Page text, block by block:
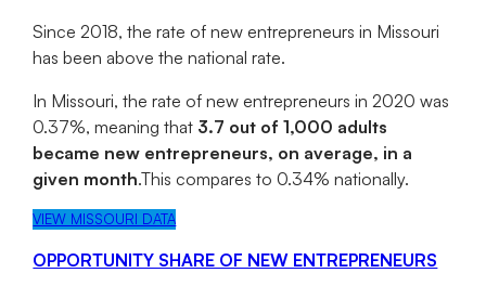
Since 2018, the rate of new entrepreneurs in Missouri
has been above the national rate.
In Missouri, the rate of new entrepreneurs in 2020 was
0.37%, meaning that 3.7 out of 1,000 adults
became new entrepreneurs, on average, in a
given month.This compares to 0.34% nationally.
VIEW MISSOURI DATA
OPPORTUNITY SHARE OF NEW ENTREPRENEURS